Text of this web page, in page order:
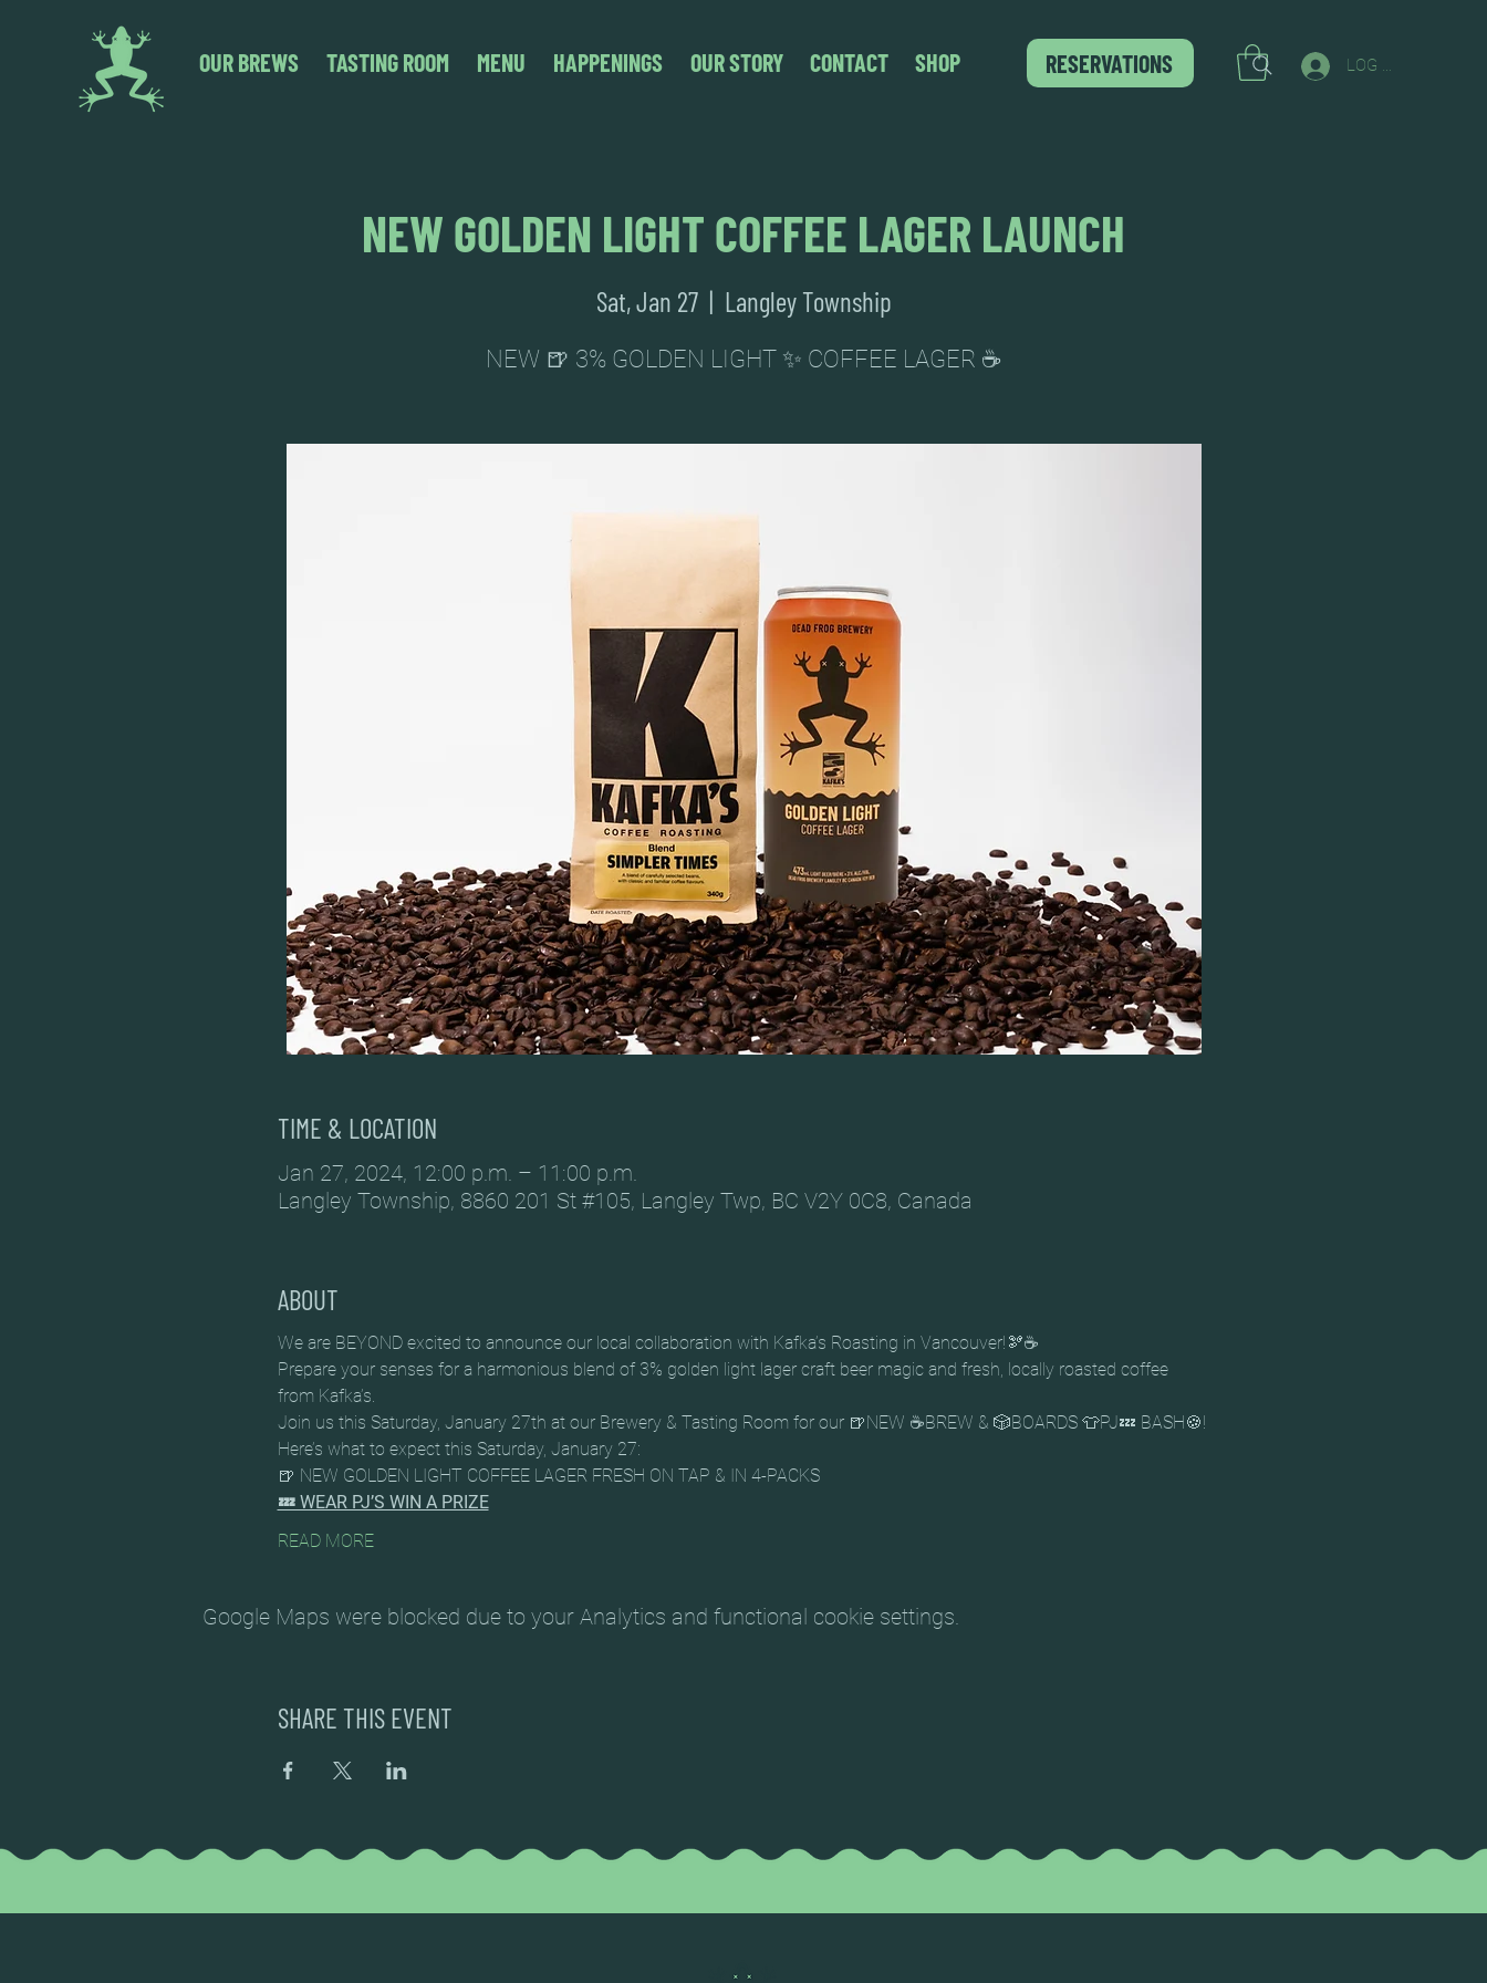
OUR BREWS TASTING ROOM MENU HAPPENINGS OUR STORY CONTACT SHOP RESERVATIONS LOG IN
NEW GOLDEN LIGHT COFFEE LAGER LAUNCH
Sat, Jan 27
  |
Langley Township
NEW 🍺 3% GOLDEN LIGHT ✨ COFFEE LAGER ☕
TIME & LOCATION
Jan 27, 2024, 12:00 p.m. – 11:00 p.m.
Langley Township, 8860 201 St #105, Langley Twp, BC V2Y 0C8, Canada
ABOUT
We are BEYOND excited to announce our local collaboration with Kafka’s Roasting in Vancouver!🫘☕
Prepare your senses for a harmonious blend of 3% golden light lager craft beer magic and fresh, locally roasted coffee
from Kafka’s.
Join us this Saturday, January 27th at our Brewery & Tasting Room for our 🍺NEW ☕BREW & 🎲BOARDS 👕PJ💤 BASH🍪!
Here’s what to expect this Saturday, January 27:
🍺 NEW GOLDEN LIGHT COFFEE LAGER FRESH ON TAP & IN 4-PACKS
💤 WEAR PJ’S WIN A PRIZE
READ MORE
Google Maps were blocked due to your Analytics and functional cookie settings.
SHARE THIS EVENT